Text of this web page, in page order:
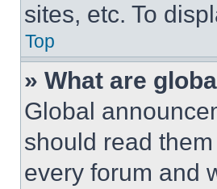
sites, etc. To
Top
» What are
Global
should read
every forum and